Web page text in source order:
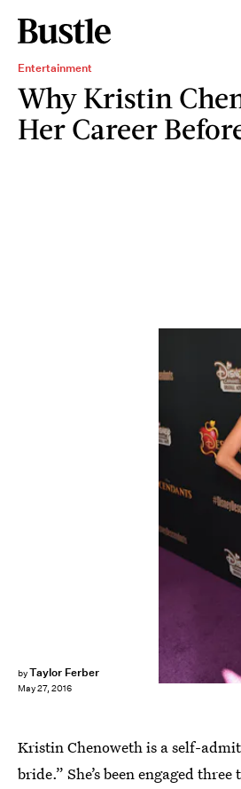
Entertainment
Why Kristin
Her Career
byTaylor Ferber
May 27, 2016
Kristin Chenoweth is a self-
bride.” She’s been engaged